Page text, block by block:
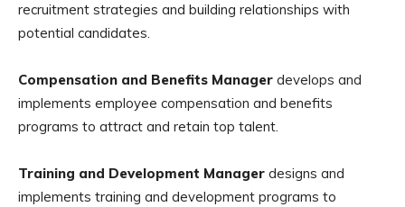
recruitment strategies and building relationships with
potential candidates.
Compensation and Benefits Manager develops and
implements employee compensation and benefits
programs to attract and retain top talent.
Training and Development Manager designs and
implements training and development programs to